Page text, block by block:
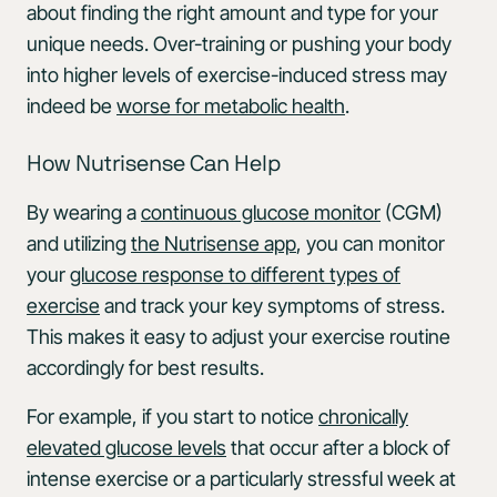
about finding the right amount and type for your
unique needs. Over-training or pushing your body
into higher levels of exercise-induced stress may
indeed beworse for metabolic health.
How Nutrisense Can Help
By wearing acontinuous glucose monitor (CGM)
and utilizingthe Nutrisense app, you can monitor
yourglucose response to different types of
exerciseand track your key symptoms of stress.
This makes it easy to adjust your exercise routine
accordingly for best results.
For example, if you start to noticechronically
elevated glucose levels that occur after a block of
intense exercise or a particularly stressful week at